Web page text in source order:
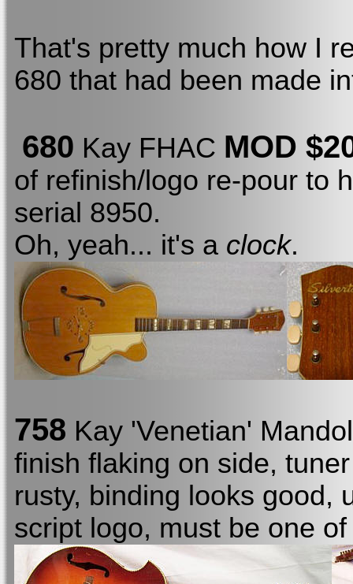
That's pretty much how I
680 that had been made
680 Kay FHAC MOD
of refinish/logo re-pour to
serial 8950.
Oh, yeah... it's a clock.
758 Kay 'Venetian'
finish flaking on side,
rusty, binding looks good,
script logo, must be one